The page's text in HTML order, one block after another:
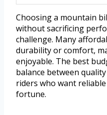
Choosing a mountain
without sacrificing
challenge. Many
durability or comfort,
enjoyable. The best
balance between
riders who want
fortune.